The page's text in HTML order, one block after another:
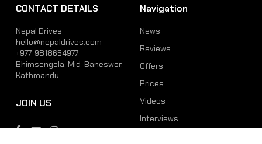
CONTACT DETAILS
Nepal Drives
hello@nepaldrives.com
+977-9818654977
Bhimsengola, Mid-Baneswor,
Kathmandu
JOIN US
Navigation
News
Reviews
Offers
Prices
Videos
Interviews